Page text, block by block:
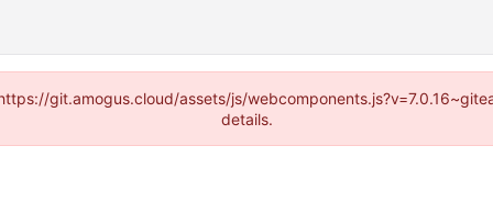
git.amogus.cloud/assets/js/
details.